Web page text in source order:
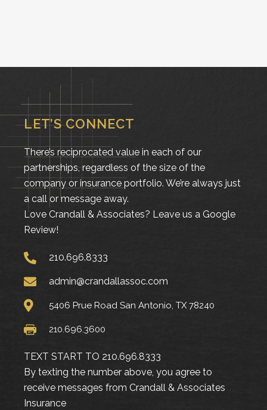
LET’S CONNECT
There’s reciprocated value in each of our
partnerships, regardless of the size of the
company or insurance portfolio. We’re always just
a call or message away.
Love Crandall & Associates? Leave us a Google
Review!
210.696.8333
admin@crandallassoc.com
5406 Prue Road San Antonio, TX 78240
210.696.3600
TEXT START TO 210.696.8333
By texting the number above, you agree to
receive messages from Crandall & Associates
Insurance